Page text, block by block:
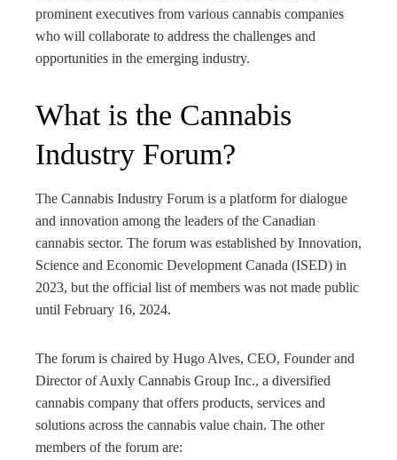
prominent executives from various cannabis companies
who will collaborate to address the challenges and
opportunities in the emerging industry.
What is the Cannabis
Industry Forum?
The Cannabis Industry Forum is a platform for dialogue
and innovation among the leaders of the Canadian
cannabis sector. The forum was established by Innovation,
Science and Economic Development Canada (ISED) in
2023, but the official list of members was not made public
until February 16, 2024.
The forum is chaired by Hugo Alves, CEO, Founder and
Director of Auxly Cannabis Group Inc., a diversified
cannabis company that offers products, services and
solutions across the cannabis value chain. The other
members of the forum are: